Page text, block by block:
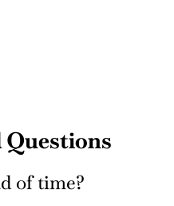
Questions
of time?